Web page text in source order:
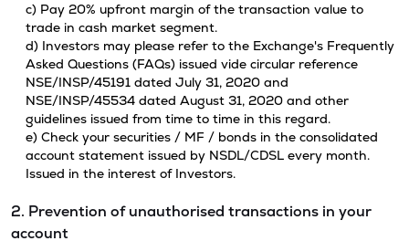
c) Pay 20% upfront margin of the transaction value to
trade in cash market segment.
d) Investors may please refer to the Exchange's Frequently
Asked Questions (FAQs) issued vide circular reference
NSE/INSP/45191 dated July 31, 2020 and
NSE/INSP/45534 dated August 31, 2020 and other
guidelines issued from time to time in this regard.
e) Check your securities / MF / bonds in the consolidated
account statement issued by NSDL/CDSL every month.
Issued in the interest of Investors.
2. Prevention of unauthorised transactions in your
account